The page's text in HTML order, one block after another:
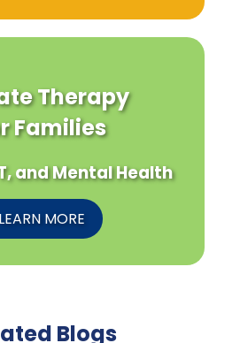
Therapy
Families
and Mental Health
LEARN MORE
Blogs